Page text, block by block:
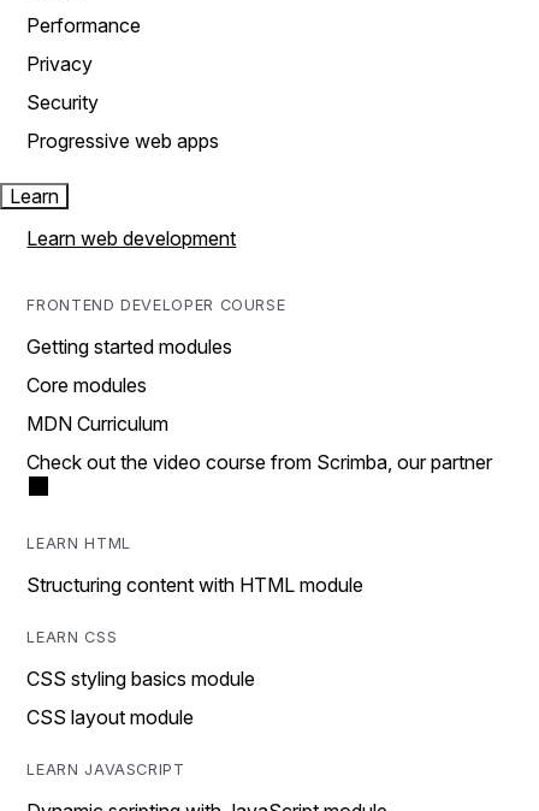
Performance
Privacy
Security
Progressive web apps
Learn
Learn web development
FRONTEND DEVELOPER COURSE
Getting started modules
Core modules
MDN Curriculum
Check out the video course from Scrimba, our partner
LEARN HTML
Structuring content with HTML module
LEARN CSS
CSS styling basics module
CSS layout module
LEARN JAVASCRIPT